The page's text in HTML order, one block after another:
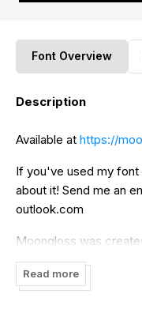
Font Overview
Description
Available at https://
If you've used my
about it! Send me an
outlook.com
Moongloss was
you would use to
information. There
Read more